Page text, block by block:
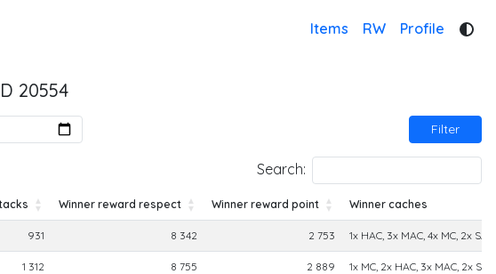
Items RW Profile
20554
Filter
Search:
Winner reward respect Winner reward point
Winner caches
931 8 342 2 753 1x HAC, 3x MAC, 4x MC, 2x
1 312 8 755 2 889 1x MC, 2x HAC, 3x MAC, 2x